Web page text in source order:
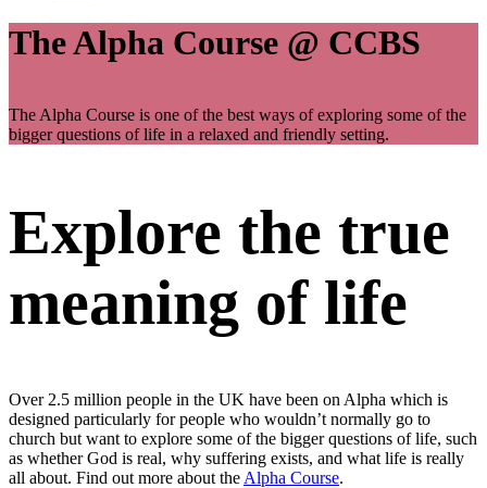
The Alpha Course @ CCBS
The Alpha Course is one of the best ways of exploring some of the
bigger questions of life in a relaxed and friendly setting.
Explore the true
meaning of life
Over 2.5 million people in the UK have been on Alpha which is
designed particularly for people who wouldn’t normally go to
church but want to explore some of the bigger questions of life, such
as whether God is real, why suffering exists, and what life is really
all about. Find out more about the Alpha Course.